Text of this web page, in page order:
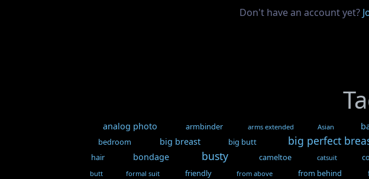
Don't have an account yet?
analog photo armbinder arms extended Asian
bedroom
big breast big butt big perfect
hair
bondage busty cameltoe catsuit
butt
formal suit friendly from above from behind